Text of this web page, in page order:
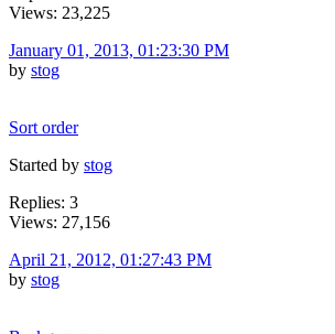
Views: 23,225
January 01, 2013, 01:23:30 PM
by stog
Sort order
Started by stog
Replies: 3
Views: 27,156
April 21, 2012, 01:27:43 PM
by stog